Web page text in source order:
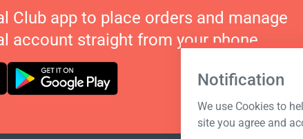
Notification
We use Cookies to
site you agree and
Club app to place orders and manage
account straight from your phone.